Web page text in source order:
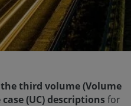
the third volume (Volume
case (UC) descriptionsfor